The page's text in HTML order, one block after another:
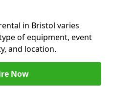
in Bristol varies
of equipment, event
and location.
Now